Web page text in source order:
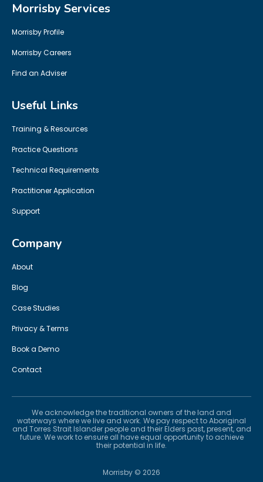
Morrisby Services
Morrisby Profile
Morrisby Careers
Find an Adviser
Useful Links
Training & Resources
Practice Questions
Technical Requirements
Practitioner Application
Support
Company
About
Blog
Case Studies
Privacy & Terms
Book a Demo
Contact
We acknowledge the traditional owners of the land and
waterways where we live and work. We pay respect to Aboriginal
and Torres Strait Islander people and their Elders past, present, and
future. We work to ensure all have equal opportunity to achieve
their potential in life.
Morrisby © 2026